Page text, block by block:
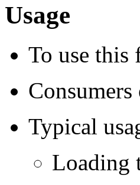
Usage
To use this
Typical
Loading